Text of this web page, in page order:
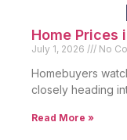
Home Prices
July 1, 2026 No
Homebuyers
closely heading
Read More »